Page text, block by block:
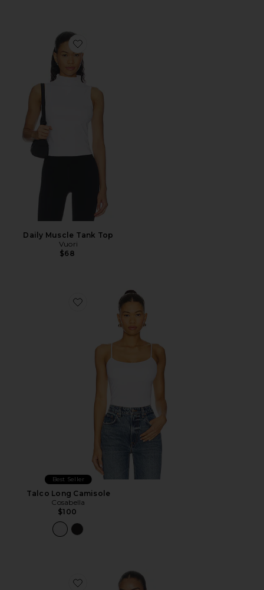
Favorite Daily Muscle Tank Top
Daily Muscle Tank Top
Vuori
$68
Favorite Talco Long Camisole
Best Seller
Talco Long Camisole
Cosabella
$100